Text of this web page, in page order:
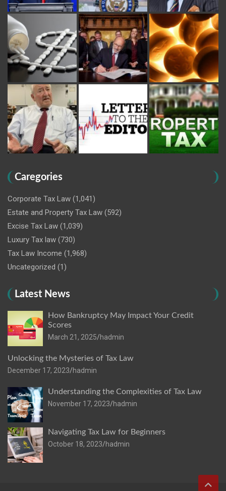
Caregories
Corporate Tax Law (1,041)
Estate and Property Tax Law (592)
Excise Tax Law (1,039)
Luxury Tax law (730)
Tax Law Income (1,968)
Uncategorized (1)
Latest News
How Bankruptcy May Impact Your Credit
Scores
March 21, 2025 hadmin
Unlocking the Mysteries of Tax Law
December 17, 2023 hadmin
Understanding the Complexities of Tax Law
November 17, 2023 hadmin
Navigating Tax Law for Beginners
October 18, 2023 hadmin